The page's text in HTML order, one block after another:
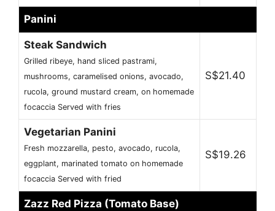
Panini
Steak Sandwich
Grilled ribeye, hand sliced pastrami,
mushrooms, caramelised onions, avocado,
rucola, ground mustard cream, on homemade
focaccia Served with fries
S$21.40
Vegetarian Panini
Fresh mozzarella, pesto, avocado, rucola,
eggplant, marinated tomato on homemade
focaccia Served with fried
S$19.26
Zazz Red Pizza (Tomato Base)